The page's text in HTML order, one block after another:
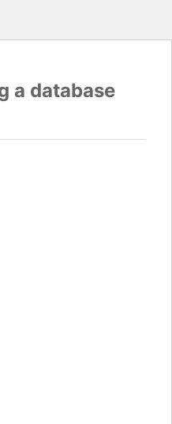
a database